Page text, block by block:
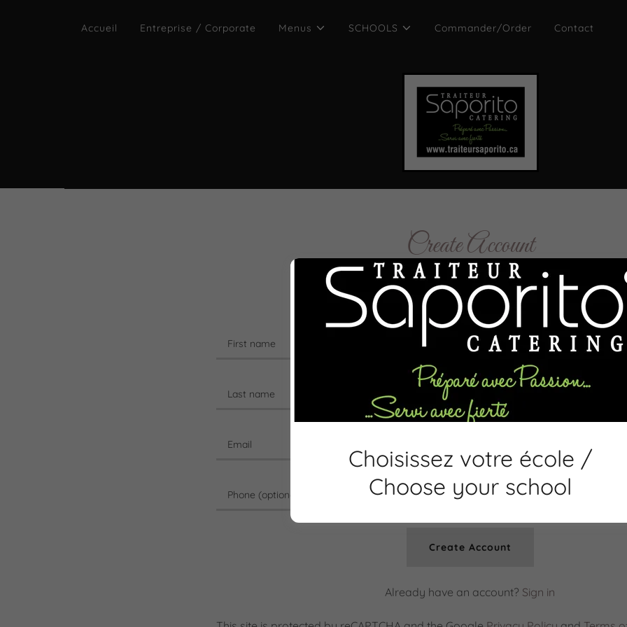
Accueil Entreprise / Corporate Menus SCHOOLS Commander/Order Contact
Create Account
By creating an account, you may receive newsletters or
Create Account
Already have an account? Sign in
Choisissez votre école /
Choose your school